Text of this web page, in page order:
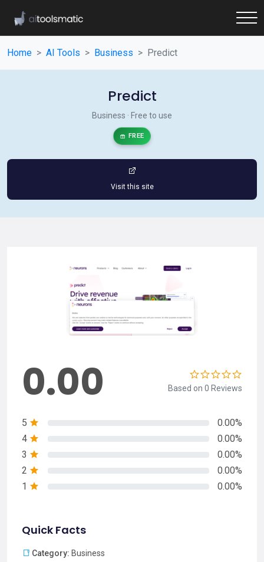
Home AI Tools Business Predict
Predict
Business · Free to use
FREE
Visit this site
0.00 Based on 0 Reviews
5
0.00%
4
0.00%
3
0.00%
2
0.00%
1
0.00%
Quick Facts
Category: Business